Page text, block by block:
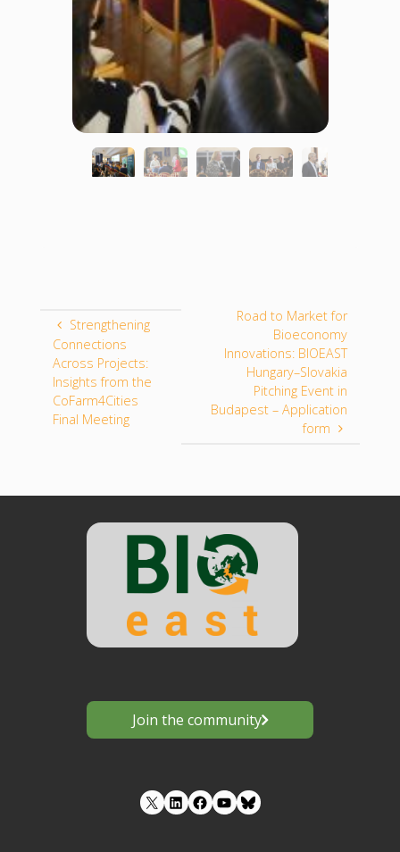
Strengthening
Connections
Across Projects:
Insights from the
CoFarm4Cities
Final Meeting
Road to Market for
Bioeconomy
Innovations: BIOEAST
Hungary–Slovakia
Pitching Event in
Budapest – Application
form
Join the community
LinkedIn Facebook YouTube